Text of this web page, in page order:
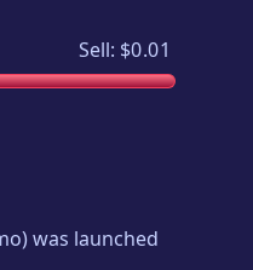
Sell: $0.01
) was launched